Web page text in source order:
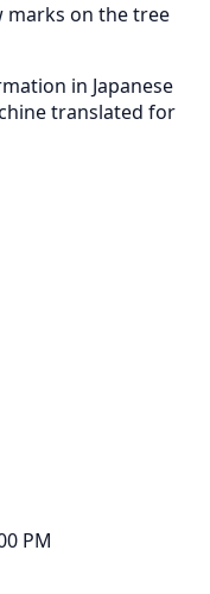
marks on the tree
in Japanese
translated for
PM